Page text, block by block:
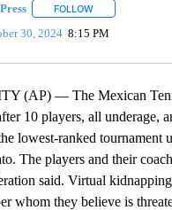
FOLLOWFOLLOW "" TO
30, 2024 8:15 PM
(AP) — The Mexican
10 players, all underage,
lowest-ranked tournament
The players and their
said. Virtual
whom they believe is